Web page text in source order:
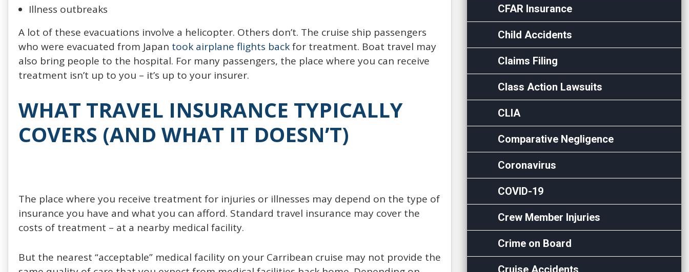
Illness outbreaks
A lot of these evacuations involve a helicopter. Others don’t. The cruise ship passengers
who were evacuated from Japan took airplane flights backfor treatment. Boat travel may
also bring people to the hospital. For many passengers, the place where you can receive
treatment isn’t up to you – it’s up to your insurer.
WHAT TRAVEL INSURANCE TYPICALLY
COVERS (AND WHAT IT DOESN’T)
The place where you receive treatment for injuries or illnesses may depend on the type of
insurance you have and what you can afford. Standard travel insurance may cover the
costs of treatment – at a nearby medical facility.
But the nearest “acceptable” medical facility on your Carribean cruise may not provide the
CFAR Insurance
Child Accidents
Claims Filing
Class Action Lawsuits
CLIA
Comparative Negligence
Coronavirus
COVID-19
Crew Member Injuries
Crime on Board